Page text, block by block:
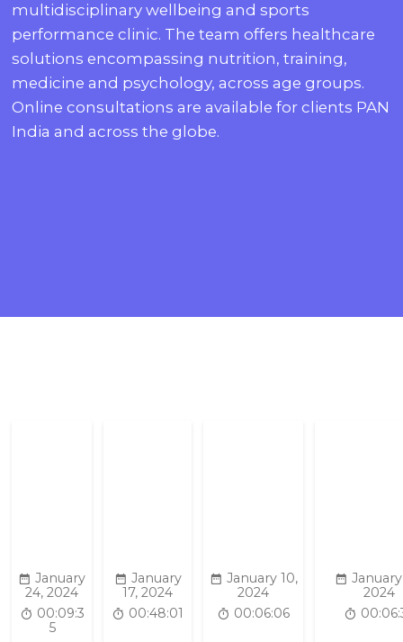
multidisciplinary wellbeing and sports
performance clinic. The team offers healthcare
solutions encompassing nutrition, training,
medicine and psychology, across age groups.
Online consultations are available for clients PAN
India and across the globe.
January
24, 2024
00:09:3
5
January
17, 2024
00:48:01
January 10,
2024
00:06:06
2024